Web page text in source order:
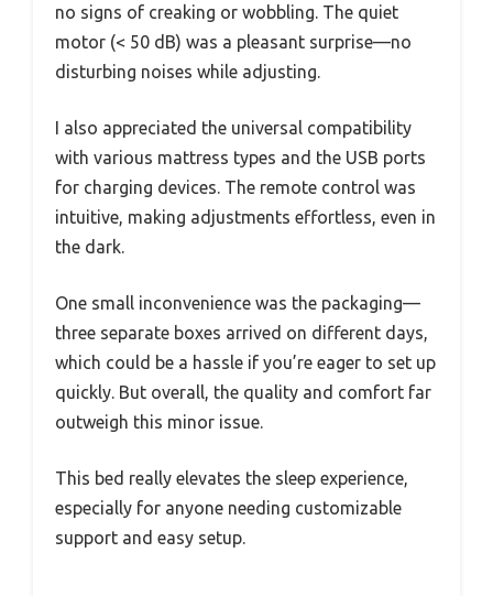
no signs of creaking or wobbling. The quiet
motor (< 50 dB) was a pleasant surprise—no
disturbing noises while adjusting.
I also appreciated the universal compatibility
with various mattress types and the USB ports
for charging devices. The remote control was
intuitive, making adjustments effortless, even in
the dark.
One small inconvenience was the packaging—
three separate boxes arrived on different days,
which could be a hassle if you’re eager to set up
quickly. But overall, the quality and comfort far
outweigh this minor issue.
This bed really elevates the sleep experience,
especially for anyone needing customizable
support and easy setup.